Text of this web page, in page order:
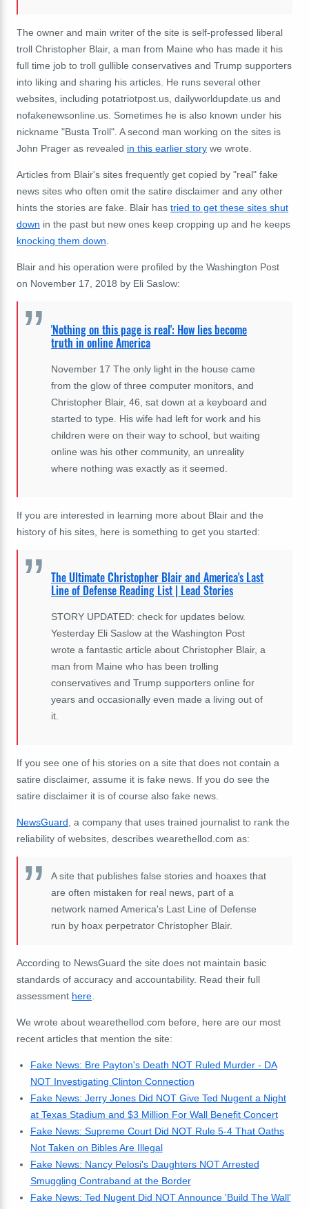
The owner and main writer of the site is self-professed liberal
troll Christopher Blair, a man from Maine who has made it his
full time job to troll gullible conservatives and Trump supporters
into liking and sharing his articles. He runs several other
websites, including potatriotpost.us, dailyworldupdate.us and
nofakenewsonline.us. Sometimes he is also known under his
nickname "Busta Troll". A second man working on the sites is
John Prager as revealed in this earlier story we wrote.
Articles from Blair's sites frequently get copied by "real" fake
news sites who often omit the satire disclaimer and any other
hints the stories are fake. Blair has tried to get these sites shut
down in the past but new ones keep cropping up and he keeps
knocking them down
Blair and his operation were profiled by the Washington Post
on November 17, 2018 by Eli Saslow:
'Nothing on this page is real': How lies become
truth in online America
November 17 The only light in the house came
from the glow of three computer monitors, and
Christopher Blair, 46, sat down at a keyboard and
started to type. His wife had left for work and his
children were on their way to school, but waiting
online was his other community, an unreality
where nothing was exactly as it seemed.
If you are interested in learning more about Blair and the
history of his sites, here is something to get you started:
The Ultimate Christopher Blair and America's Last
Line of Defense Reading List | Lead Stories
STORY UPDATED: check for updates below.
Yesterday Eli Saslow at the Washington Post
wrote a fantastic article about Christopher Blair, a
man from Maine who has been trolling
conservatives and Trump supporters online for
years and occasionally even made a living out of
it.
If you see one of his stories on a site that does not contain a
satire disclaimer, assume it is fake news. If you do see the
satire disclaimer it is of course also fake news.
NewsGuard , a company that uses trained journalist to rank the
reliability of websites, describes wearethellod.com as:
A site that publishes false stories and hoaxes that
are often mistaken for real news, part of a
network named America's Last Line of Defense
run by hoax perpetrator Christopher Blair.
According to NewsGuard the site does not maintain basic
standards of accuracy and accountability. Read their full
assessment here
We wrote about wearethellod.com before, here are our most
recent articles that mention the site:
Fake News: Bre Payton's Death NOT Ruled Murder - DA
NOT Investigating Clinton Connection
Fake News: Jerry Jones Did NOT Give Ted Nugent a Night
at Texas Stadium and $3 Million For Wall Benefit Concert
Fake News: Supreme Court Did NOT Rule 5-4 That Oaths
Not Taken on Bibles Are Illegal
Fake News: Nancy Pelosi's Daughters NOT Arrested
Smuggling Contraband at the Border
Fake News: Ted Nugent Did NOT Announce 'Build The Wall'